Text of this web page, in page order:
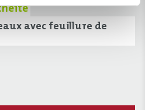
avec feuillure de